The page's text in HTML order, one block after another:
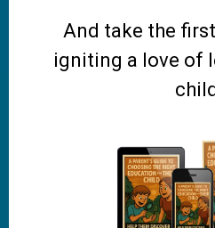
And take the
igniting a love of